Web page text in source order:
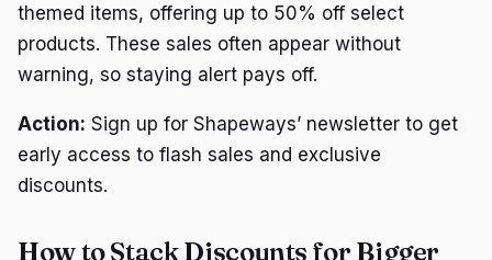
themed items, offering up to 50% off select
products. These sales often appear without
warning, so staying alert pays off.
Action: Sign up for Shapeways’ newsletter to get
early access to flash sales and exclusive
discounts.
How to Stack Discounts for Bigger